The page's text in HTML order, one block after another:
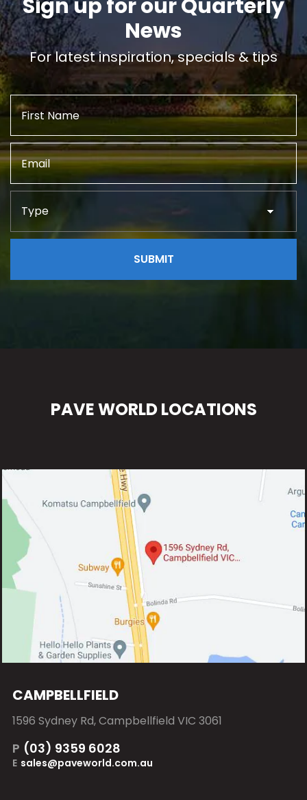
Sign up for our Quarterly
News
For latest inspiration, specials & tips
PAVE WORLD LOCATIONS
CAMPBELLFIELD
1596 Sydney Rd, Campbellfield VIC 3061
P (03) 9359 6028
E sales@paveworld.com.au